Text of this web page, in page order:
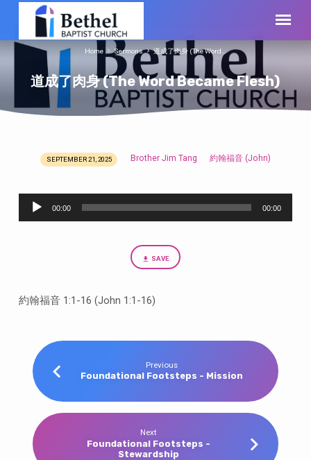
道成了肉身 (The Word Became Flesh)
Home Sermons 道成了肉身 (The Word…
了
肉
Flesh)
SEPTEMBER 21, 2025 Brother Jim Tang 約翰福音 (John)
Audio
Player
00:00 00:00
SAVE
約翰福音 1:1-16 (John 1:1-16)
Previous
Foundational Footsteps - Mission
Next
Foundational Footsteps -
Stewardship